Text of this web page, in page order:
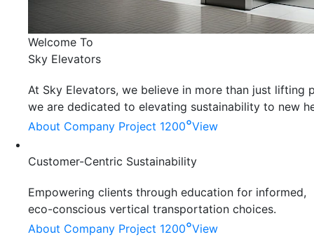
Welcome To
Sky Elevators
At Sky Elevators, we believe in more than just lifting
we are dedicated to elevating sustainability to new
About Company Project 1200°View
Customer-Centric Sustainability
Empowering clients through education for informed,
eco-conscious vertical transportation choices.
About Company Project 1200°View